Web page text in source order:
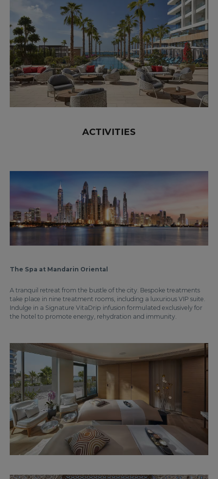
ACTIVITIES
The Spa at Mandarin Oriental
A tranquil retreat from the bustle of the city. Bespoke treatments
take place in nine treatment rooms, including a luxurious VIP suite.
Indulge in a Signature VitaDrip infusion formulated exclusively for
the hotel to promote energy, rehydration and immunity.